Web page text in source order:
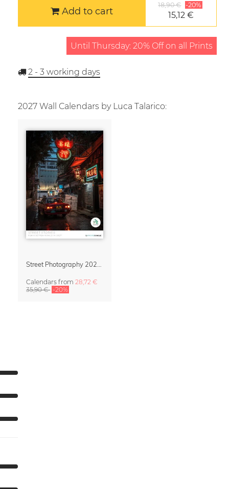
Add to cart
18,90 € -20%
15,12 €
Until Thursday: 20% Off on all Prints
2 - 3 working days
2027 Wall Calendars by Luca Talarico:
Calendars from28,72 €
35,90 € -20%